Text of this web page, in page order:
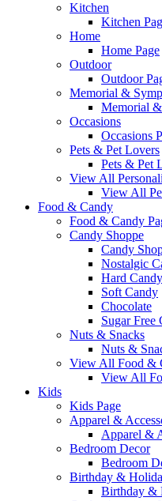
Kitchen
Kitchen
Home
Home Page
Outdoor
Outdoor
Memorial &
Memorial
Occasions
Occasions
Pets & Pet Lovers
Pets & Pet
View All
View All
Food & Candy
Food & Candy
Candy Shoppe
Candy
Nostalgic
Hard Candy
Soft Candy
Chocolate
Sugar Free
Nuts & Snacks
Nuts &
View All Food &
View All
Kids
Kids Page
Apparel &
Apparel &
Bedroom Decor
Bedroom
Birthday &
Birthday &